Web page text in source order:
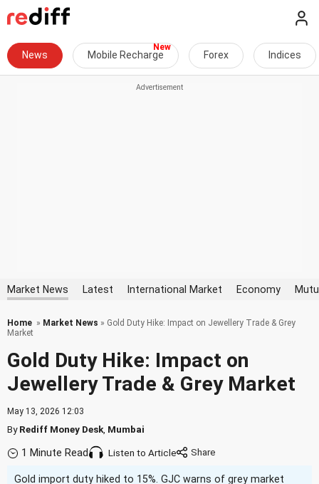
News Mobile Recharge Forex Indices
Market News Latest International Market Economy
Home » Market News » Gold Duty Hike: Impact on Jewellery Trade & Grey
Market
Gold Duty Hike: Impact on
Jewellery Trade & Grey Market
May 13, 2026 12:03
ByRediff Money Desk Mumbai
1 Minute Read Listen to Article
Gold import duty hiked to 15%. GJC warns of grey market